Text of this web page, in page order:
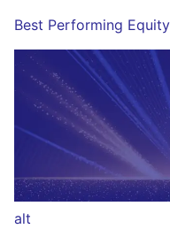
Best Performing
alt